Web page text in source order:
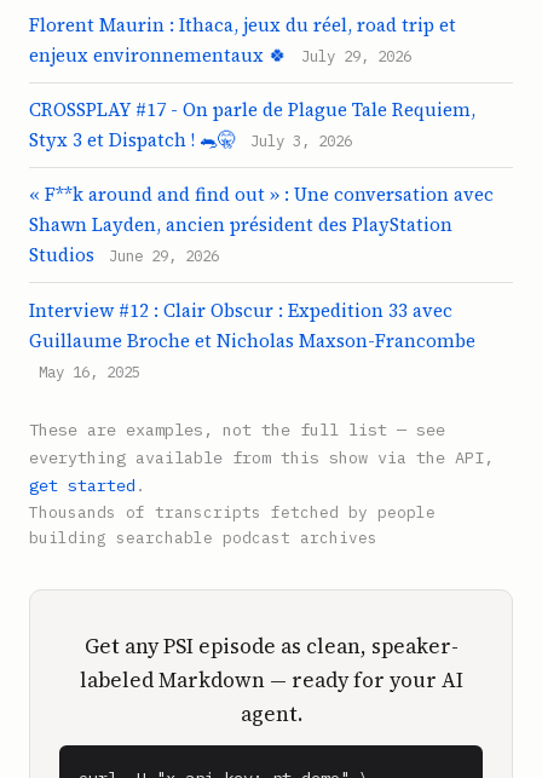
Florent Maurin : Ithaca, jeux du réel, road trip et
enjeux environnementaux 🍀
July 29, 2026
CROSSPLAY #17 - On parle de Plague Tale Requiem,
Styx 3 et Dispatch ! 🐀🤫
July 3, 2026
« F**k around and find out » : Une conversation avec
Shawn Layden, ancien président des PlayStation
Studios
June 29, 2026
Interview #12 : Clair Obscur : Expedition 33 avec
Guillaume Broche et Nicholas Maxson-Francombe
May 16, 2025
These are examples, not the full list — see
everything available from this show via the API,
get started .
Thousands of transcripts fetched by people
building searchable podcast archives
Get any PSI episode as clean, speaker-
labeled Markdown — ready for your AI
agent.